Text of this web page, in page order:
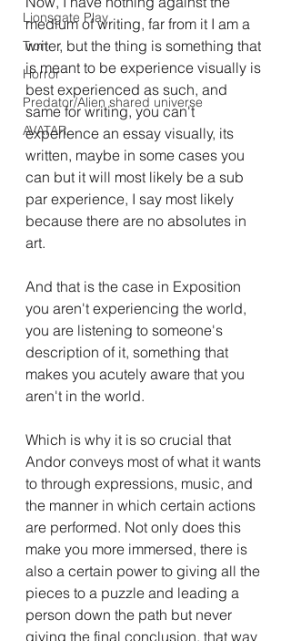
Lionsgate Play
Tron
Horror
Predator/Alien shared universe
AVATAR.
medium of writing, far from it I am a
writer, but the thing is something that
is meant to be experience visually is
best experienced as such, and
same for writing, you can't
experience an essay visually, its
written, maybe in some cases you
can but it will most likely be a sub
par experience, I say most likely
because there are no absolutes in
art.
And that is the case in Exposition
you aren't experiencing the world,
you are listening to someone's
description of it, something that
makes you acutely aware that you
aren't in the world.
Which is why it is so crucial that
Andor conveys most of what it wants
to through expressions, music, and
the manner in which certain actions
are performed. Not only does this
make you more immersed, there is
also a certain power to giving all the
pieces to a puzzle and leading a
person down the path but never
giving the final conclusion, that way